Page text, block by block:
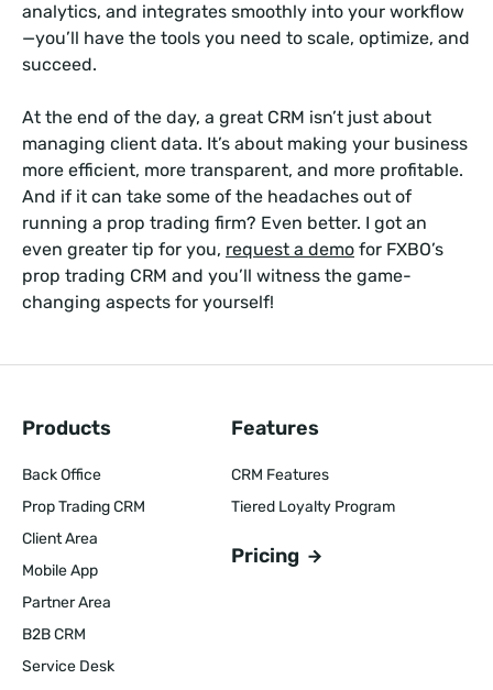
analytics, and integrates smoothly into your workflow
—you’ll have the tools you need to scale, optimize, and
succeed.
At the end of the day, a great CRM isn’t just about
managing client data. It’s about making your business
more efficient, more transparent, and more profitable.
And if it can take some of the headaches out of
running a prop trading firm? Even better. I got an
even greater tip for you, request a demo for FXBO’s
prop trading CRM and you’ll witness the game-
changing aspects for yourself!
Products
Back Office
Prop Trading CRM
Client Area
Mobile App
Partner Area
B2B CRM
Service Desk
Features
CRM Features
Tiered Loyalty Program
Pricing